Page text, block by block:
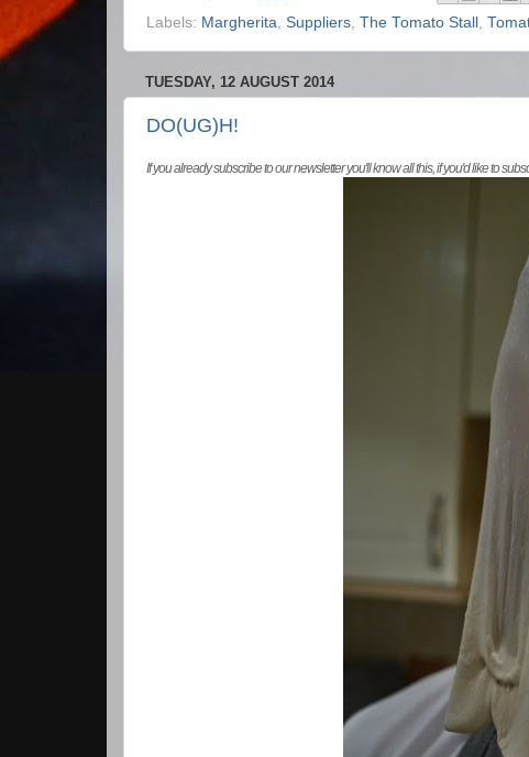
Labels: Margherita Suppliers The Tomato Stall
TUESDAY, 12 AUGUST 2014
DO(UG)H!
If you already subscribe to our newsletter you'll know all this, if you'd like to